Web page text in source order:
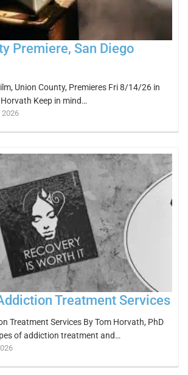
Premiere, San Diego
Union County, Premieres Fri 8/14/26 in
Keep in mind…
2026
Treatment Services
Treatment Services By Tom Horvath, PhD
of addiction treatment and…